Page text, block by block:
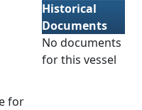
for
Historical
Documents
No documents
for this vessel